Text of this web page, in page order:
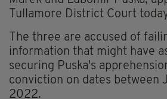
Tullamore District Court
The three are accused of
information that might have
securing Puska's
conviction on dates between
2022.